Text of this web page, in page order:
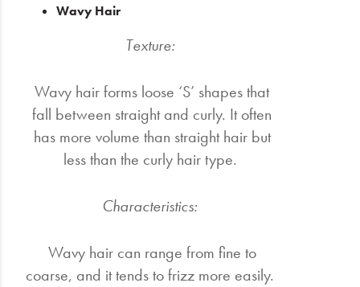
Wavy Hair
Texture:
Wavy hair forms loose ‘S’ shapes that
fall between straight and curly. It often
has more volume than straight hair but
less than the curly hair type.
Characteristics:
Wavy hair can range from fine to
coarse, and it tends to frizz more easily.